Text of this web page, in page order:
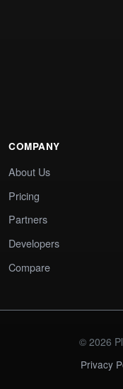
COMPANY
About Us
Pricing
Partners
Developers
Compare
© 2026
Privacy